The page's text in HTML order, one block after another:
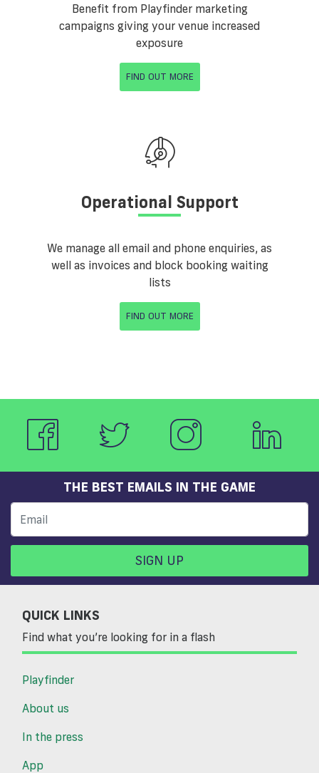
Benefit from Playfinder marketing
campaigns giving your venue increased
exposure
FIND OUT MORE
Operational Support
We manage all email and phone enquiries, as
well as invoices and block booking waiting
lists
FIND OUT MORE
THE BEST EMAILS IN THE GAME
SIGN UP
QUICK LINKS
Find what you’re looking for in a flash
Playfinder
About us
In the press
App